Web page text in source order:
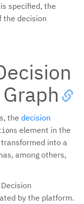
specified, the
the decision
the decision
element in the
transformed into a
among others,
by the platform.